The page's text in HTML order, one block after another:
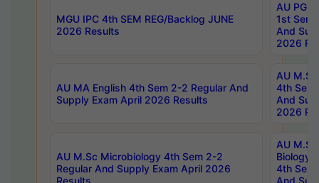
MGU IPC 4th SEM REG/Backlog JUNE
2026 Results
AU PG
1st Sem
And
2026
AU MA English 4th Sem 2-2 Regular And
Supply Exam April 2026 Results
AU
4th Sem
And
2026
AU M.Sc Microbiology 4th Sem 2-2
Regular And Supply Exam April 2026
Results
AU
Biology
4th Sem
And